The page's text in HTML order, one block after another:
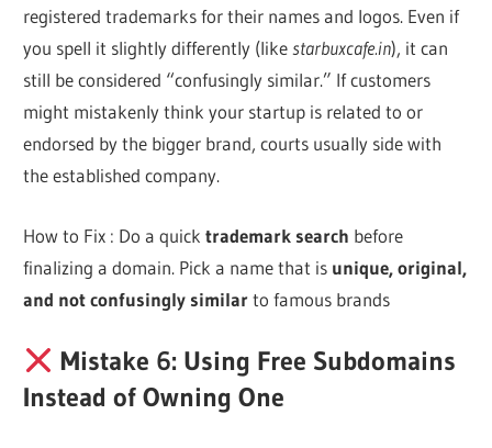
registered trademarks for their names and logos. Even if
you spell it slightly differently (like starbuxcafe.in), it can
still be considered “confusingly similar.” If customers
might mistakenly think your startup is related to or
endorsed by the bigger brand, courts usually side with
the established company.
How to Fix : Do a quicktrademark search before
finalizing a domain. Pick a name that is unique, original,
and not confusingly similarto famous brands
Mistake 6: Using Free Subdomains
Instead of Owning One